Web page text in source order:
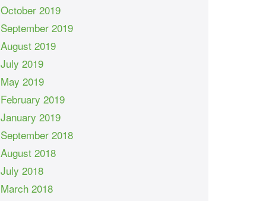
October 2019
September 2019
August 2019
July 2019
May 2019
February 2019
January 2019
September 2018
August 2018
July 2018
March 2018